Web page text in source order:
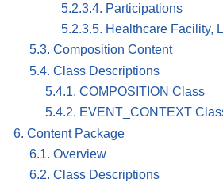
5.2.3.4. Participations
5.2.3.5. Healthcare Facility,
5.3. Composition Content
5.4. Class Descriptions
5.4.1. COMPOSITION Class
5.4.2. EVENT_CONTEXT
6. Content Package
6.1. Overview
6.2. Class Descriptions